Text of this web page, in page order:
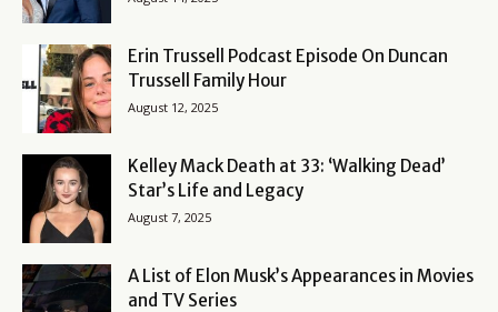
Erin Trussell Podcast Episode On Duncan
Trussell Family Hour
August 12, 2025
Kelley Mack Death at 33: ‘Walking Dead’
Star’s Life and Legacy
August 7, 2025
A List of Elon Musk’s Appearances in Movies
and TV Series